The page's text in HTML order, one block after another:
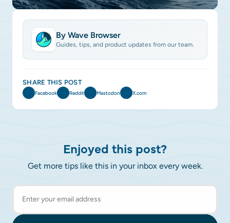
By Wave Browser
Guides, tips, and product updates from our team.
SHARE THIS POST
Facebook Reddit Mastodon X.com
Enjoyed this post?
Get more tips like this in your inbox every week.